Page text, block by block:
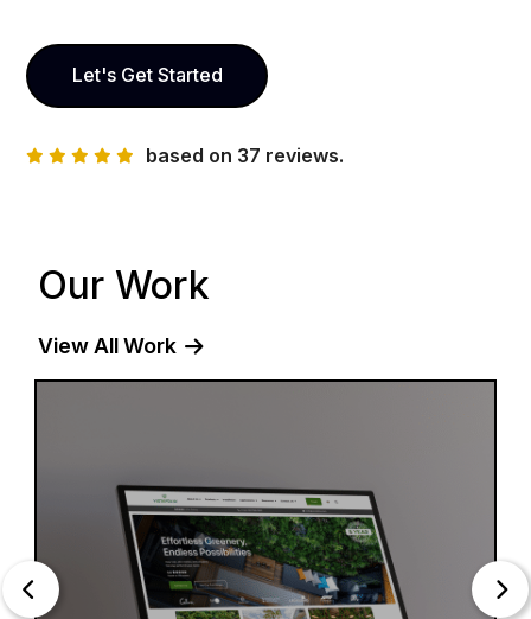
Let's Get Started
based on 37 reviews.
Our Work
View All Work